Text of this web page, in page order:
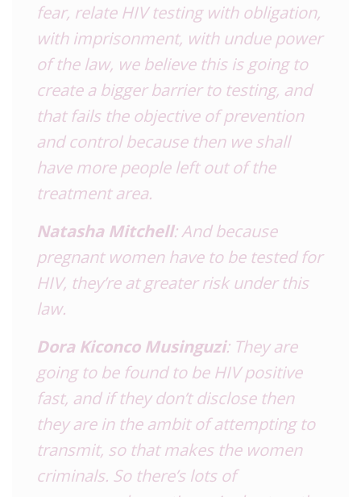
fear, relate HIV testing with obligation,
with imprisonment, with undue power
of the law, we believe this is going to
create a bigger barrier to testing, and
that fails the objective of prevention
and control because then we shall
have more people left out of the
treatment area.
Natasha Mitchell: And because
pregnant women have to be tested for
HIV, they’re at greater risk under this
law.
Dora Kiconco Musinguzi: They are
going to be found to be HIV positive
fast, and if they don’t disclose then
they are in the ambit of attempting to
transmit, so that makes the women
criminals. So there’s lots of